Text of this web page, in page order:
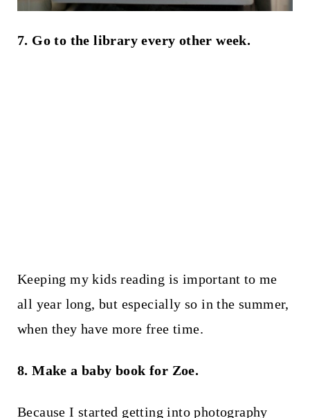
7. Go to the library every other week.
Keeping my kids reading is important to me
all year long, but especially so in the summer,
when they have more free time.
8. Make a baby book for Zoe.
Because I started getting into photography